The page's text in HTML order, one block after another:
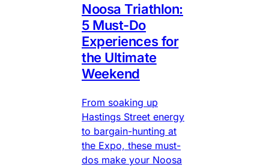
Noosa Triathlon:
5 Must-Do
Experiences for
the Ultimate
Weekend
From soaking up
Hastings Street energy
to bargain-hunting at
the Expo, these must-
dos make your Noosa